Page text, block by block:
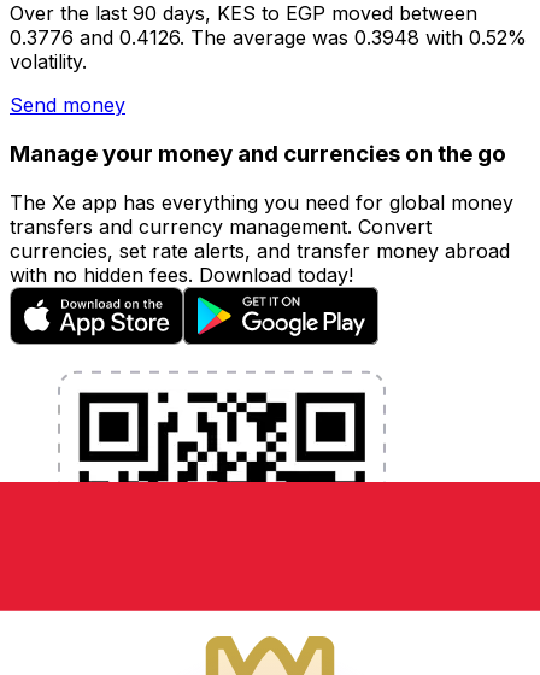
Over the last 90 days, KES to EGP moved between
0.3776 and 0.4126. The average was 0.3948 with 0.52%
volatility.
Send money
Manage your money and currencies on the go
The Xe app has everything you need for global money
transfers and currency management. Convert
currencies, set rate alerts, and transfer money abroad
with no hidden fees. Download today!